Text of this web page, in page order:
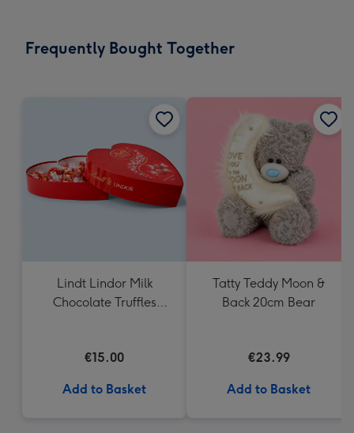
x
Frequently Bought Together
Lindt Lindor Milk
Chocolate Truffles
€15.00
Add to Basket
Tatty Teddy Moon &
Back 20cm Bear
€23.99
Add to Basket